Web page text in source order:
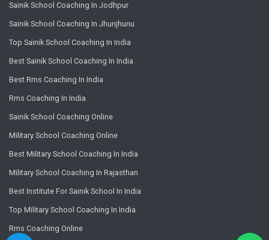
Sainik School Coaching In Jodhpur
Sainik School Coaching In Jhunjhunu
Top Sainik School Coaching In India
Best Sainik School Coaching In India
Best Rms Coaching In India
Rms Coaching In India
Sainik School Coaching Online
Military School Coaching Online
Best Military School Coaching In India
Military School Coaching In Rajasthan
Best Institute For Sainik School In India
Top Military School Coaching In India
Rms Coaching Online